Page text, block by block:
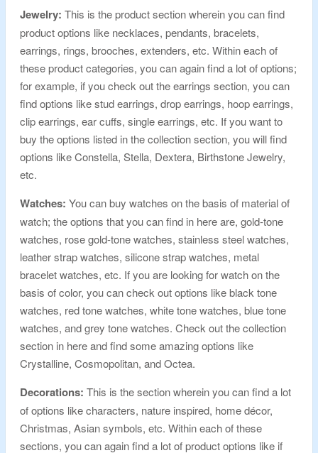
Jewelry: This is the product section wherein you can find
product options like necklaces, pendants, bracelets,
earrings, rings, brooches, extenders, etc. Within each of
these product categories, you can again find a lot of options;
for example, if you check out the earrings section, you can
find options like stud earrings, drop earrings, hoop earrings,
clip earrings, ear cuffs, single earrings, etc. If you want to
buy the options listed in the collection section, you will find
options like Constella, Stella, Dextera, Birthstone Jewelry,
etc.
Watches: You can buy watches on the basis of material of
watch; the options that you can find in here are, gold-tone
watches, rose gold-tone watches, stainless steel watches,
leather strap watches, silicone strap watches, metal
bracelet watches, etc. If you are looking for watch on the
basis of color, you can check out options like black tone
watches, red tone watches, white tone watches, blue tone
watches, and grey tone watches. Check out the collection
section in here and find some amazing options like
Crystalline, Cosmopolitan, and Octea.
Decorations: This is the section wherein you can find a lot
of options like characters, nature inspired, home décor,
Christmas, Asian symbols, etc. Within each of these
sections, you can again find a lot of product options like if